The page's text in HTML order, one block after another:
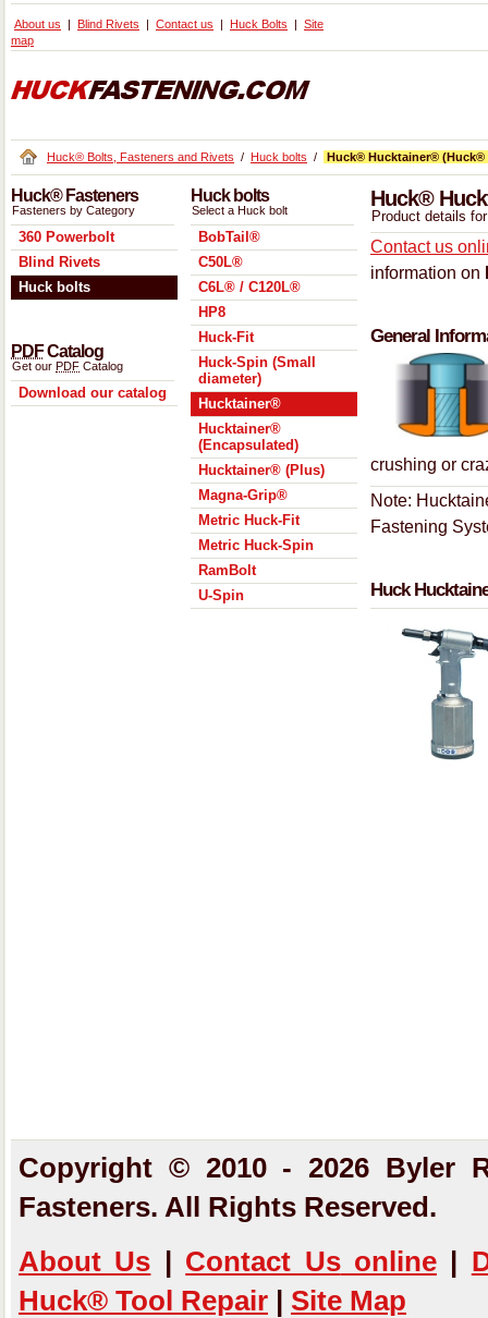
About us Blind Rivets Contact us Huck Bolts
Site
map
Huck® Bolts, Fasteners and Rivets / Huck bolts / Huck® Hucktainer® (Huck®
Huck®
Product details
Contact us
information on
General
crushing or
Note:
Fastening
Huck
Huck® Fasteners
Fasteners by Category
360 Powerbolt
Blind Rivets
Huck bolts
PDFCatalog
Get our PDF Catalog
Download our catalog
Huck bolts
Select a Huck bolt
BobTail®
C50L®
C6L® / C120L®
HP8
Huck-Fit
Huck-Spin (Small
diameter)
Hucktainer®
Hucktainer®
(Encapsulated)
Hucktainer® (Plus)
Magna-Grip®
Metric Huck-Fit
Metric Huck-Spin
RamBolt
U-Spin
Copyright © 2010 - 2026 Byler
Fasteners. All Rights Reserved.
About Us | Contact Usonline|
Huck® Tool Repair | Site Map